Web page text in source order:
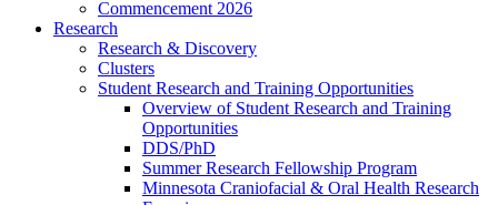
Commencement 2026
Research
Research & Discovery
Clusters
Student Research and Training Opportunities
Overview of Student Research and Training
Opportunities
DDS/PhD
Summer Research Fellowship Program
Minnesota Craniofacial & Oral Health Research